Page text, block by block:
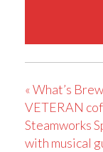
«What’s
VETERAN
Steamworks
with musical